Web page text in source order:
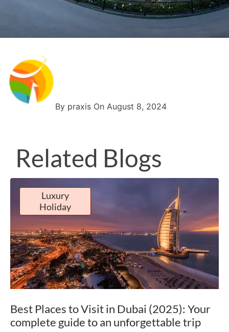
By praxis On August 8, 2024
Related Blogs
Luxury
Holiday
Best Places to Visit in Dubai (2025): Your
complete guide to an unforgettable trip